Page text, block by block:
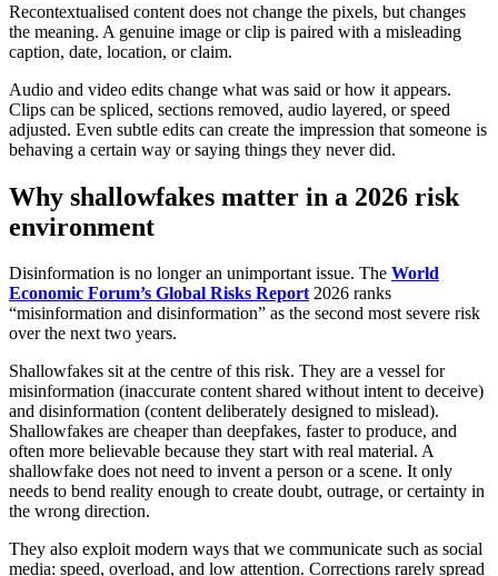
Recontextualised content does not change the pixels, but changes
the meaning. A genuine image or clip is paired with a misleading
caption, date, location, or claim.
Audio and video edits change what was said or how it appears.
Clips can be spliced, sections removed, audio layered, or speed
adjusted. Even subtle edits can create the impression that someone is
behaving a certain way or saying things they never did.
Why shallowfakes matter in a 2026 risk
environment
Disinformation is no longer an unimportant issue. The World
Economic Forum’s Global Risks Report2026 ranks
“misinformation and disinformation” as the second most severe risk
over the next two years.
Shallowfakes sit at the centre of this risk. They are a vessel for
misinformation (inaccurate content shared without intent to deceive)
and disinformation (content deliberately designed to mislead).
Shallowfakes are cheaper than deepfakes, faster to produce, and
often more believable because they start with real material. A
shallowfake does not need to invent a person or a scene. It only
needs to bend reality enough to create doubt, outrage, or certainty in
the wrong direction.
They also exploit modern ways that we communicate such as social
media: speed, overload, and low attention. Corrections rarely spread